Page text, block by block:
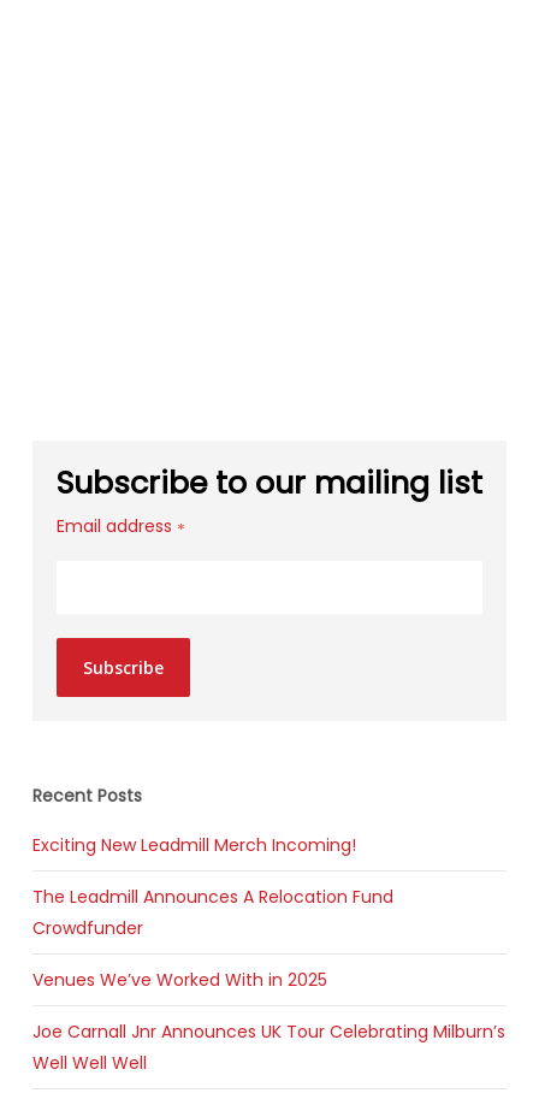
Subscribe to our mailing list
Email address *
Subscribe
Recent Posts
Exciting New Leadmill Merch Incoming!
The Leadmill Announces A Relocation Fund
Crowdfunder
Venues We’ve Worked With in 2025
Joe Carnall Jnr Announces UK Tour Celebrating Milburn’s
Well Well Well